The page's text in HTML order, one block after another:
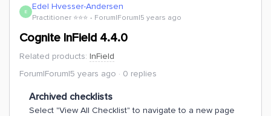
E Edel Hvesser-Andersen
Practitioner ⭐️⭐️⭐️ Forum|Forum|5 years ago
Cognite InField 4.4.0
Related products: InField
Forum|Forum|5 years ago
0 replies
Archived checklists
Select "View All Checklist" to navigate to a new page